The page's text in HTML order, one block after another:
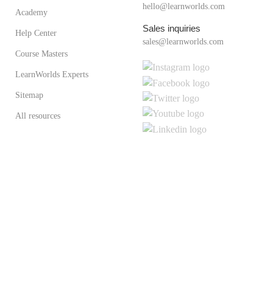
Academy
Help Center
Course Masters
LearnWorlds Experts
Sitemap
All resources
hello@learnworlds.com
Sales inquiries
sales@learnworlds.com